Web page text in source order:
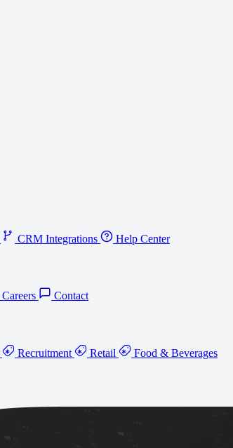
CRM Integrations Help Center
Careers Contact
Recruitment Retail Food & Beverages